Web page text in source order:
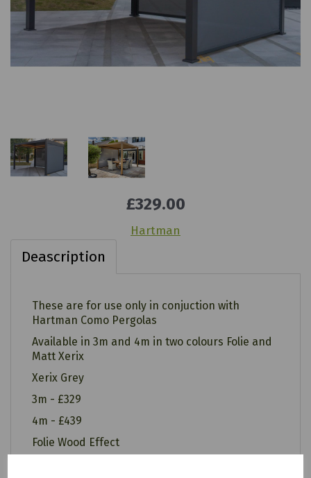
£329.00
Hartman
Deascription
These are for use only in conjuction with
Hartman Como Pergolas
Available in 3m and 4m in two colours Folie and
Matt Xerix
Xerix Grey
3m - £329
4m - £439
Folie Wood Effect